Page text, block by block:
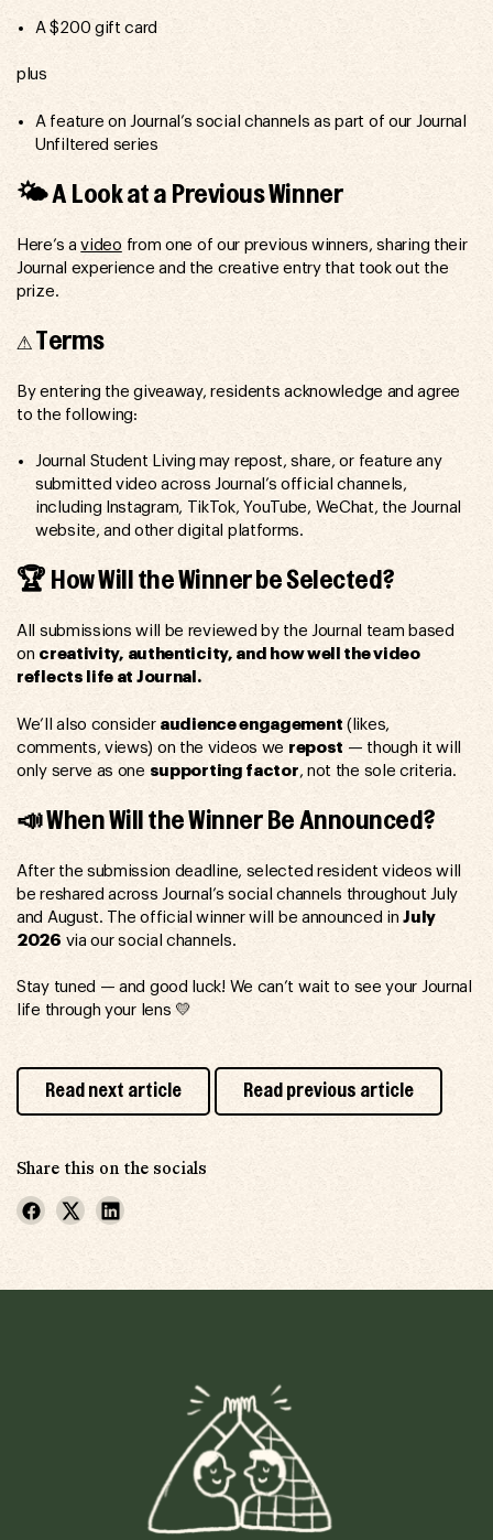
A $200 gift card
plus
A feature on Journal’s social channels as part of our Journal
Unfiltered series
🌤️ A Look at a Previous Winner
Here’s avideo from one of our previous winners, sharing their
Journal experience and the creative entry that took out the
prize.
⚠️ Terms
By entering the giveaway, residents acknowledge and agree
to the following:
Journal Student Living may repost, share, or feature any
submitted video across Journal’s official channels,
including Instagram, TikTok, YouTube, WeChat, the Journal
website, and other digital platforms.
🏆 How Will the Winner be Selected?
All submissions will be reviewed by the Journal team based
on creativity, authenticity, and how well the video
reflects life at Journal.
We’ll also consider audience engagement (likes,
comments, views) on the videos we repost — though it will
only serve as one supporting factor, not the sole criteria.
📣 When Will the Winner Be Announced?
After the submission deadline, selected resident videos will
be reshared across Journal’s social channels throughout July
and August. The official winner will be announced inJuly
2026 via our social channels.
Stay tuned — and good luck! We can’t wait to see your Journal
life through your lens 💛
Read next article Read previous article
Share this on the socials